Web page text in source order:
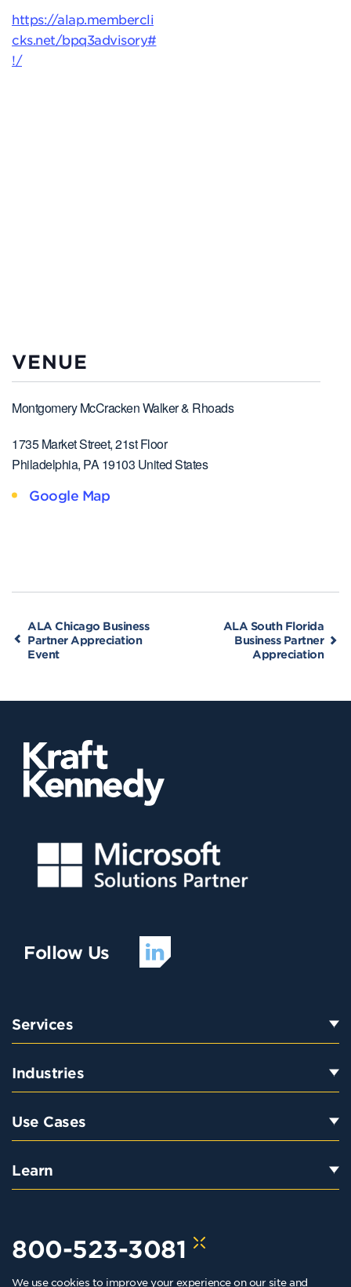
We use cookies to improve your experience on our site and
https://alap.membercli
cks.net/bpq3advisory#
!/
VENUE
Montgomery McCracken Walker & Rhoads
1735 Market Street, 21st Floor
Philadelphia, PA 19103 United States
Google Map
ALA Chicago Business
Partner Appreciation
Event
ALA South Florida
Business Partner
Appreciation
Follow Us
Services
Industries
Use Cases
Learn
800-523-3081